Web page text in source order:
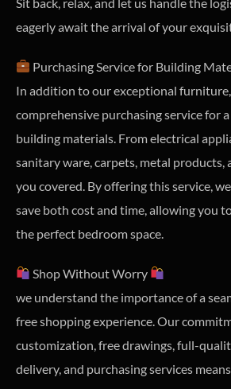
eagerly await the arrival of your
Purchasing Service for Building
In addition to our exceptional
comprehensive purchasing service for
building materials. From electrical
sanitary ware, carpets, metal products,
you covered. By offering this service,
save both cost and time, allowing you
the perfect bedroom space.
Shop Without Worry
we understand the importance of a
free shopping experience. Our
customization, free drawings, full-
delivery, and purchasing services